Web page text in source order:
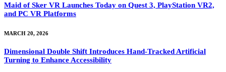
Maid of Sker VR Launches Today on Quest 3, PlayStation VR2,
and PC VR Platforms
MARCH 20, 2026
Dimensional Double Shift Introduces Hand-Tracked Artificial
Turning to Enhance Accessibility